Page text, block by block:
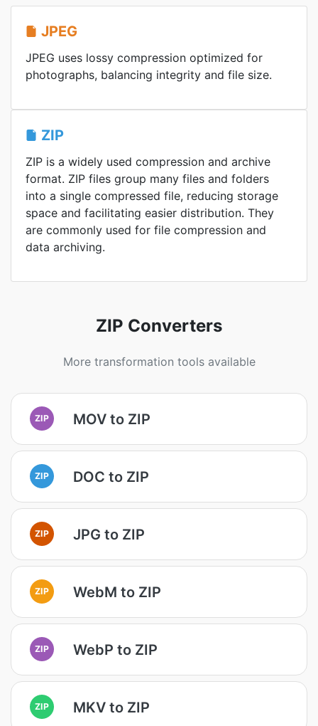
JPEG
JPEG uses lossy compression optimized for
photographs, balancing integrity and file size.
ZIP
ZIP is a widely used compression and archive
format. ZIP files group many files and folders
into a single compressed file, reducing storage
space and facilitating easier distribution. They
are commonly used for file compression and
data archiving.
ZIP Converters
More transformation tools available
ZIP MOV to ZIP
ZIP DOC to ZIP
ZIP JPG to ZIP
ZIP WebM to ZIP
ZIP WebP to ZIP
ZIP MKV to ZIP